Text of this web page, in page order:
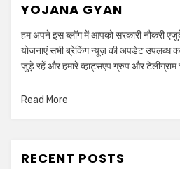
YOJANA GYAN
हम अपने इस ब्लॉग में आपको सरकारी नौकरी
योजनाएं सभी ब्रेकिंग न्यूज़ की अपडेट उपलब्ध
जुड़े रहें और हमारे व्हाट्सएप ग्रुप और
Read More
RECENT POSTS